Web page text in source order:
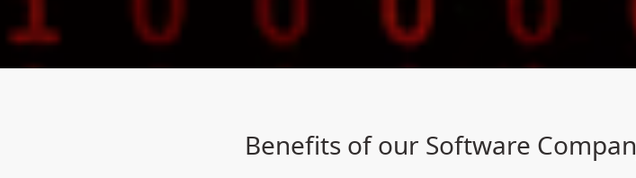
Benefits of our Software